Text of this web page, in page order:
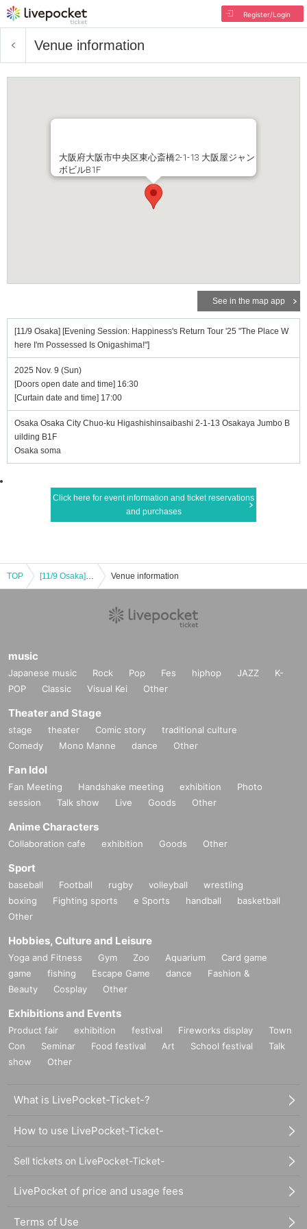
Register/Login
Venue information
大阪府大阪市中央区東心斎橋2-1-13 大阪屋ジャン
ボビルB1F
See in the map app
[11/9 Osaka] [Evening Session: Happiness's Return Tour '25 "The Place W
here I'm Possessed Is Onigashima!"]
2025 Nov. 9 (Sun)
[Doors open date and time] 16:30
[Curtain date and time] 17:00
Osaka Osaka City Chuo-ku Higashishinsaibashi 2-1-13 Osakaya Jumbo B
uilding B1F
Osaka soma
Click here for event information and ticket reservations
and purchases
TOP [11/9 Osaka] [Evening Session: Happiness's Return Tour '25 "The Place Where I'm Possessed Is Onigashima!"] Venue information
music
Japanese music Rock Pop Fes hiphop JAZZ
K-
POP
Classic Visual Kei Other
Theater and Stage
stage theater Comic story
traditional culture
Comedy
Mono Manne dance Other
Fan Idol
Fan Meeting Handshake meeting exhibition
Photo
session
Talk show Live Goods Other
Anime Characters
Collaboration cafe exhibition Goods Other
Sport
baseball Football rugby volleyball
wrestling
boxing
Fighting sports e Sports handball
basketball
Other
Hobbies, Culture and Leisure
Yoga and Fitness Gym Zoo Aquarium
Card game
game
fishing Escape Game dance
Fashion &
Beauty
Cosplay Other
Exhibitions and Events
Product fair exhibition festival Fireworks display
Town
Con
Seminar Food festival Art School festival
Talk
show
Other
What is LivePocket-Ticket-?
How to use LivePocket-Ticket-
Sell tickets on LivePocket-Ticket-
LivePocket of price and usage fees
Terms of Use